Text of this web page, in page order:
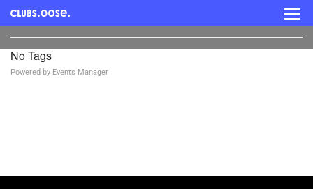
No Tags
Powered by Events Manager